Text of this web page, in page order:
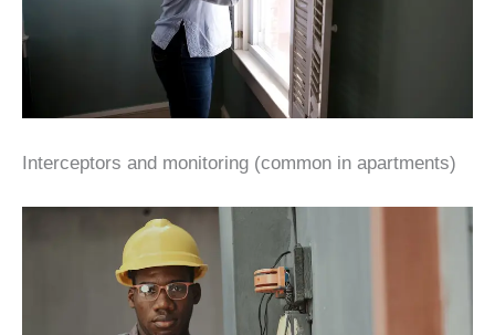
Interceptors and monitoring (common in apartments)